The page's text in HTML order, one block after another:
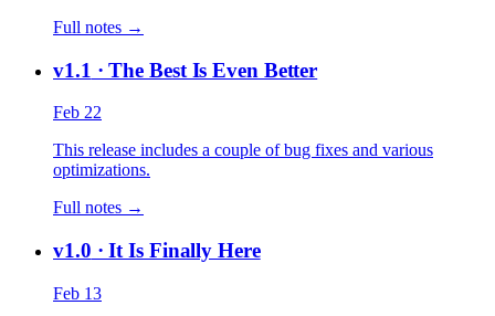
Full notes →
v1.1 · The Best Is Even Better
Feb 22
This release includes a couple of bug fixes and various
optimizations.
Full notes →
v1.0 · It Is Finally Here
Feb 13